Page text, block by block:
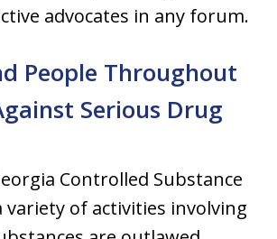
advocates in any forum.
People Throughout
Serious Drug
Controlled Substance
variety of activities involving